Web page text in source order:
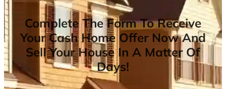
Complete The Form To Receive
Your Cash Home Offer Now And
Sell Your House In A Matter Of
Days!